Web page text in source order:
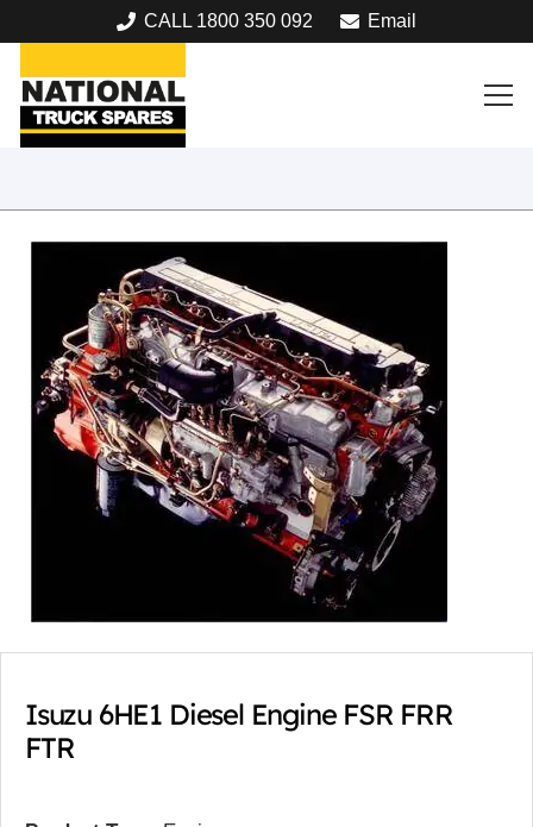
CALL 1800 350 092 Email
Isuzu 6HE1 Diesel Engine FSR FRR
FTR